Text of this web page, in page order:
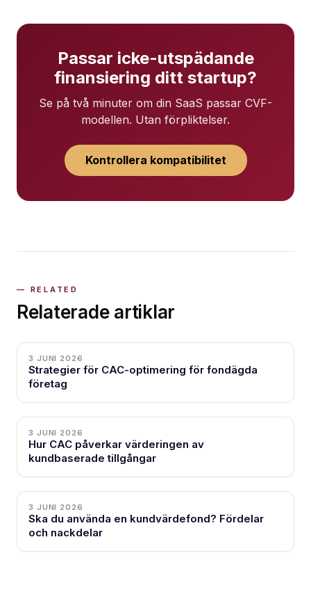
Passar icke-utspädande
finansiering ditt startup?
Se på två minuter om din SaaS passar CVF-
modellen. Utan förpliktelser.
Kontrollera kompatibilitet
Relaterade artiklar
3 JUNI 2026
Strategier för CAC-optimering för fondägda
företag
3 JUNI 2026
Hur CAC påverkar värderingen av
kundbaserade tillgångar
3 JUNI 2026
Ska du använda en kundvärdefond? Fördelar
och nackdelar